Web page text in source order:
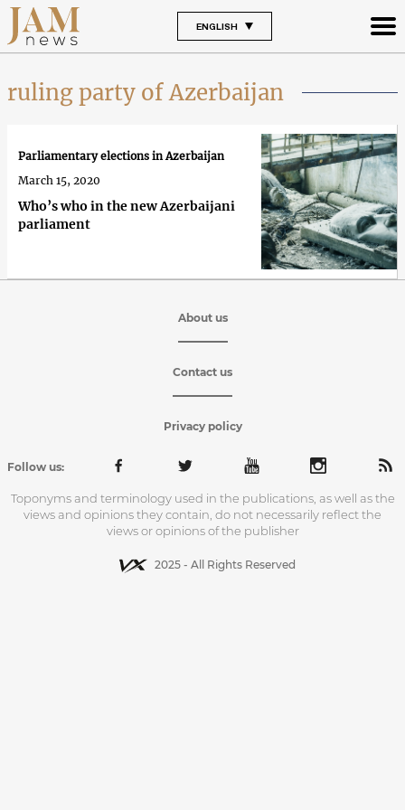
ENGLISH
ruling party of Azerbaijan
Who’s who in the new Azerbaijani
parliament
Parliamentary elections in Azerbaijan
March 15, 2020
About us
Contact us
Privacy policy
Follow us:
Toponyms and terminology used in the publications, as well as the
views and opinions they contain, do not necessarily reflect the
views or opinions of the publisher
2025 - All Rights Reserved